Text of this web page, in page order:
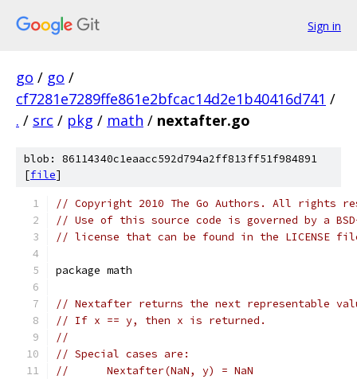
Sign in
go / go /
cf7281e7289ffe861e2bfcac14d2e1b40416d741 /
. / src / pkg / math / nextafter.go
blob: 86114340c1eaacc592d794a2ff813ff51f984891
[file]
// Copyright 2010 The Go Authors. All rights
// Use of this source code is governed by a
// license that can be found in the LICENSE
package math
// Nextafter returns the next representable
// If x == y, then x is returned.
//
// Special cases are:
//	Nextafter(NaN, y) = NaN